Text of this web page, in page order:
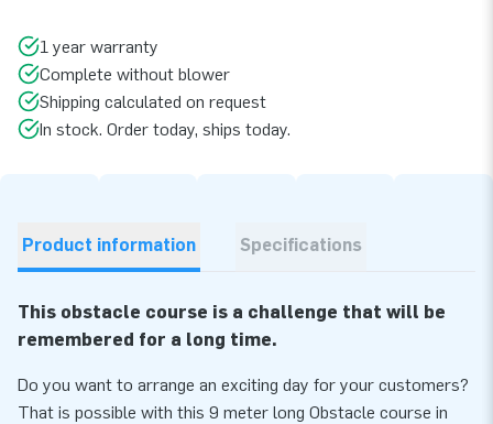
1 year warranty
Complete without blower
Shipping calculated on request
In stock. Order today, ships today.
Product information Specifications
This obstacle course is a challenge that will be
remembered for a long time.
Do you want to arrange an exciting day for your customers?
That is possible with this 9 meter long Obstacle course in